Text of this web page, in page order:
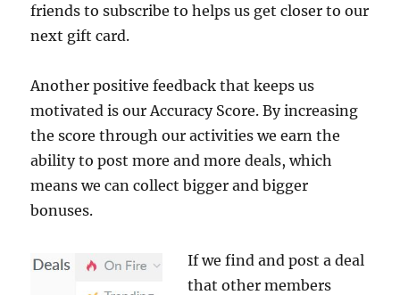
friends to subscribe to helps us get closer to our
next gift card.
Another positive feedback that keeps us
motivated is our Accuracy Score. By increasing
the score through our activities we earn the
ability to post more and more deals, which
means we can collect bigger and bigger
bonuses.
If we find and post a deal
that other members